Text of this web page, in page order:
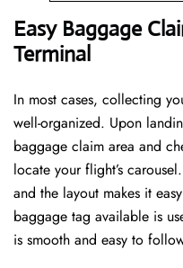
Easy Baggage
Terminal
In most cases, collecting​‍​‌‍​‍‌​‍​‌‍​‍‌
well-organized. Upon
baggage claim area and
locate your flight’s
and the layout makes it
baggage tag available is
is smooth and easy to